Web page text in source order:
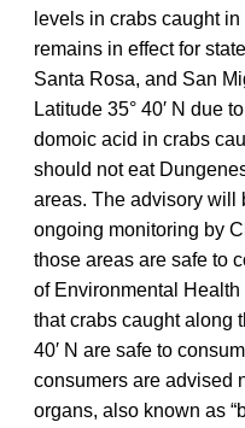
levels in crabs caught
remains in effect for
Santa Rosa, and San
Latitude 35° 40′ N due
domoic acid in crabs
should not eat
areas. The advisory will
ongoing monitoring by
those areas are safe to
of Environmental
that crabs caught along
40′ N are safe to
consumers are advised
organs, also known as